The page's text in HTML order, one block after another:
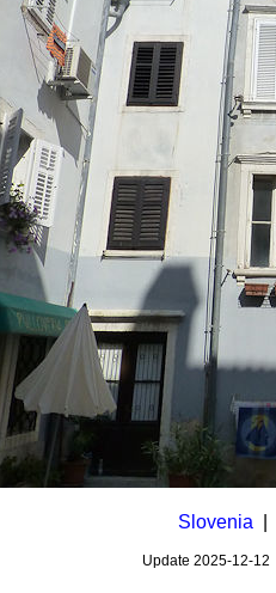
Slovenia
Update 2025-12-12